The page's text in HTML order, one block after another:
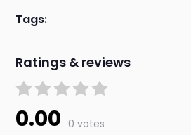
Tags:
Ratings & reviews
0.00 0 votes